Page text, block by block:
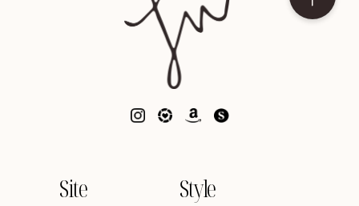
Site Style